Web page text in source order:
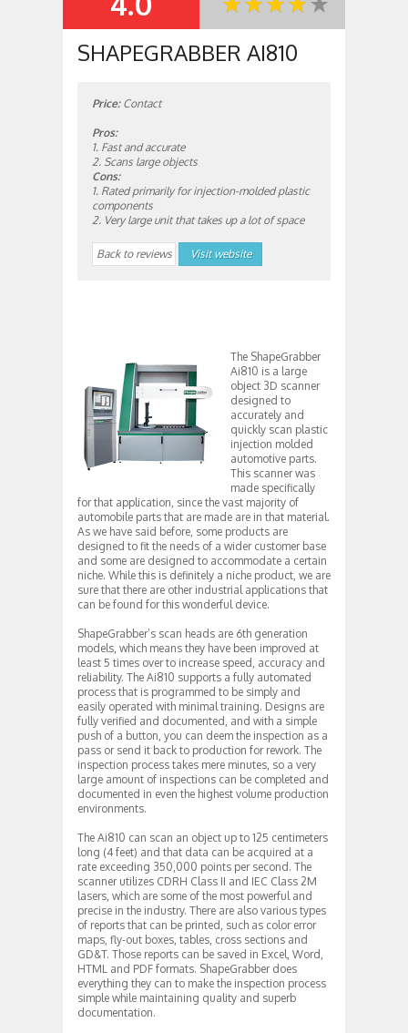
SUMMARY
SHAPEGRABBER AI810
Price:Contact
Pros:
1. Fast and accurate
2. Scans large objects
Cons:
1. Rated primarily for injection-molded plastic
components
2. Very large unit that takes up a lot of space
Back to reviews Visit website
The ShapeGrabber
Ai810 is a large
object 3D scanner
designed to
accurately and
quickly scan plastic
injection molded
automotive parts.
This scanner was
made specifically
for that application, since the vast majority of
automobile parts that are made are in that material.
As we have said before, some products are
designed to fit the needs of a wider customer base
and some are designed to accommodate a certain
niche. While this is definitely a niche product, we are
sure that there are other industrial applications that
can be found for this wonderful device.
ShapeGrabber’s scan heads are 6th generation
models, which means they have been improved at
least 5 times over to increase speed, accuracy and
reliability. The Ai810 supports a fully automated
process that is programmed to be simply and
easily operated with minimal training. Designs are
fully verified and documented, and with a simple
push of a button, you can deem the inspection as a
pass or send it back to production for rework. The
inspection process takes mere minutes, so a very
large amount of inspections can be completed and
documented in even the highest volume production
environments.
The Ai810 can scan an object up to 125 centimeters
long (4 feet) and that data can be acquired at a
rate exceeding 350,000 points per second. The
scanner utilizes CDRH Class II and IEC Class 2M
lasers, which are some of the most powerful and
precise in the industry. There are also various types
of reports that can be printed, such as color error
maps, fly-out boxes, tables, cross sections and
GD&T. Those reports can be saved in Excel, Word,
HTML and PDF formats. ShapeGrabber does
everything they can to make the inspection process
simple while maintaining quality and superb
documentation.